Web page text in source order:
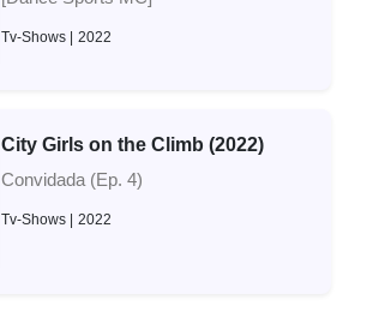
Tv-Shows 2022
City Girls on the Climb (2022)
Convidada (Ep. 4)
Tv-Shows 2022